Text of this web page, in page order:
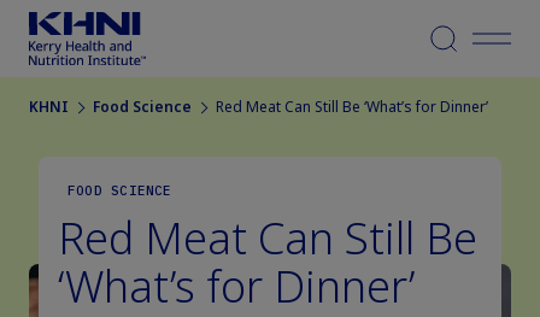
Menu
KHNI Food Science Red Meat Can Still Be ‘What’s for Dinner’
FOOD SCIENCE
Red Meat Can Still Be
‘What’s for Dinner’